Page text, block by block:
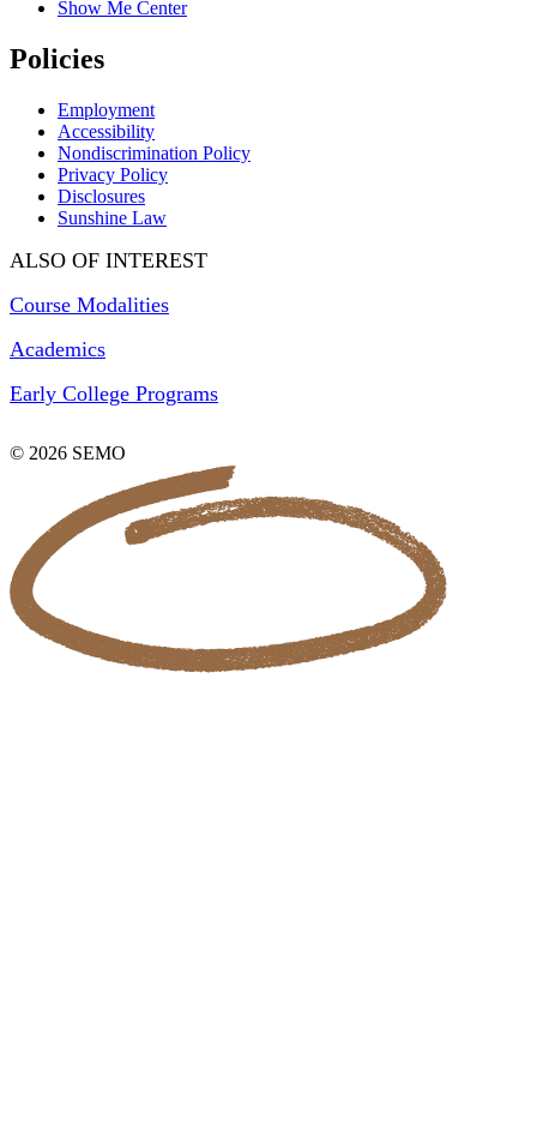
Show Me Center
Policies
Employment
Accessibility
Nondiscrimination Policy
Privacy Policy
Disclosures
Sunshine Law
ALSO OF INTEREST
Course Modalities
Academics
Early College Programs
© 2026 SEMO